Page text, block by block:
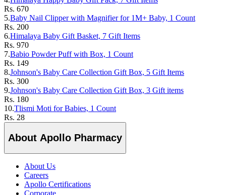
Rs. 670
5.Baby Nail Clipper with Magnifier for 1M+ Baby, 1 Count
Rs. 200
6.Himalaya Baby Gift Basket, 7 Gift Items
Rs. 970
7.Babio Powder Puff with Box, 1 Count
Rs. 149
8.Johnson's Baby Care Collection Gift Box, 5 Gift Items
Rs. 300
9.Johnson's Baby Care Collection Gift Box, 3 Gift items
Rs. 180
10.Tlismi Moti for Babies, 1 Count
Rs. 28
About Apollo Pharmacy
About Us
Careers
Apollo Certifications
Corporate